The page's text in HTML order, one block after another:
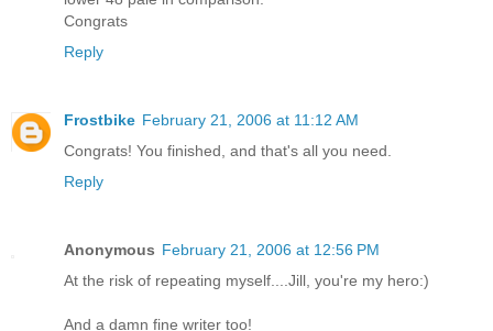
Congrats
Reply
Frostbike February 21, 2006 at 11:12 AM
Congrats! You finished, and that's all you need.
Reply
Anonymous February 21, 2006 at 12:56 PM
At the risk of repeating myself....Jill, you're my hero:)
And a damn fine writer too!